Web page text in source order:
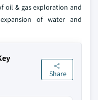
oil & gas exploration and
of water and
Share